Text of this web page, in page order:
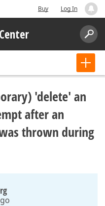
Buy Log In
'delete' an
after an
thrown during